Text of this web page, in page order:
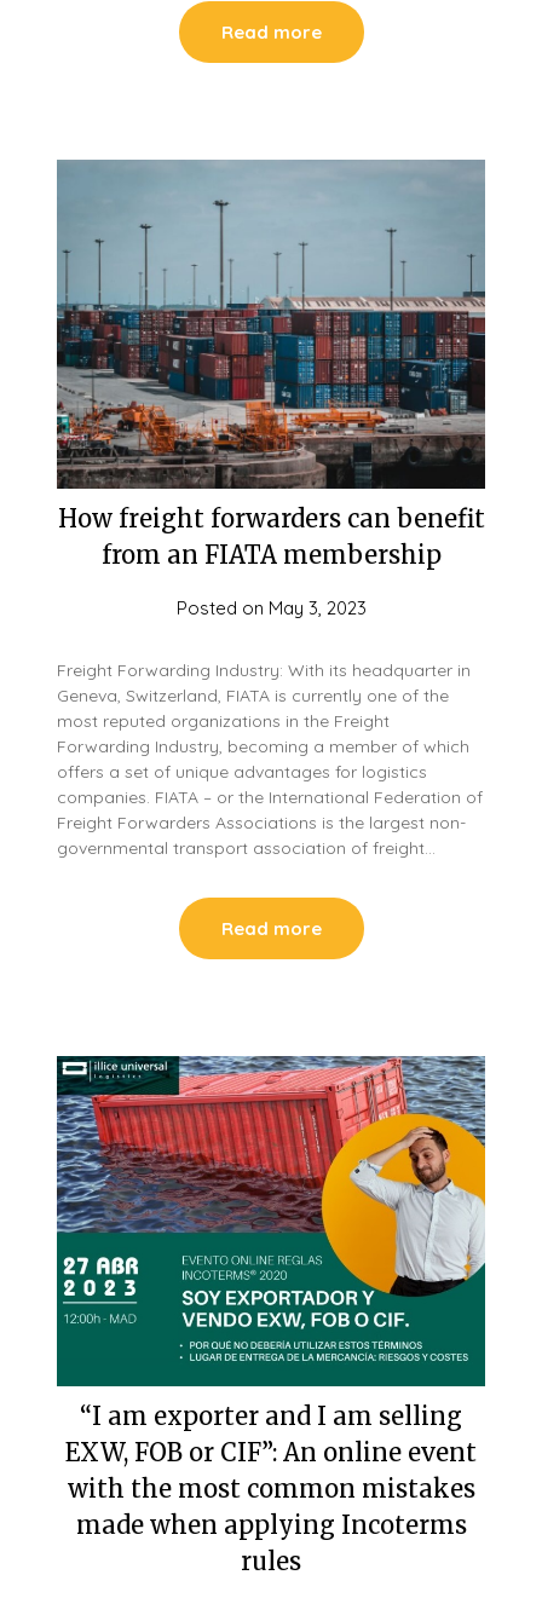
Read more
How freight forwarders can benefit
from an FIATA membership
Posted on May 3, 2023
Freight Forwarding Industry: With its headquarter in
Geneva, Switzerland, FIATA is currently one of the
most reputed organizations in the Freight
Forwarding Industry, becoming a member of which
offers a set of unique advantages for logistics
companies. FIATA – or the International Federation of
Freight Forwarders Associations is the largest non-
governmental transport association of freight…
Read more
“I am exporter and I am selling
EXW, FOB or CIF”: An online event
with the most common mistakes
made when applying Incoterms
rules